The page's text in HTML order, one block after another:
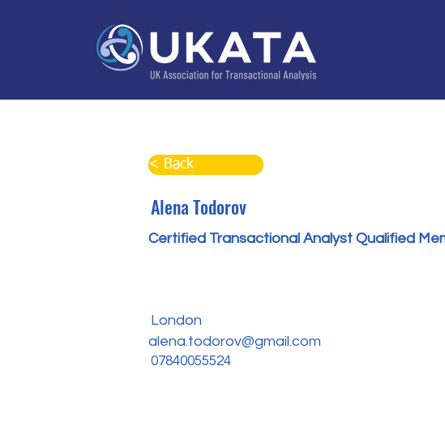
< Back
Alena Todorov
Certified Transactional Analyst Qualified
London
alena.todorov@gmail.com
07840055524